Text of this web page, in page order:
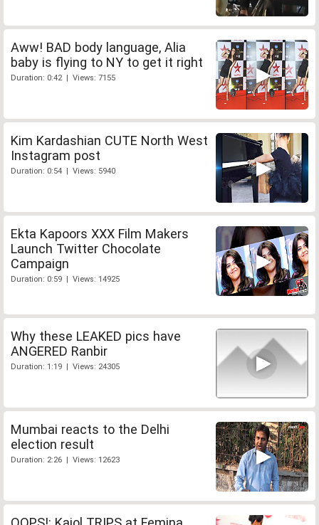
Aww! BAD body language, Alia
baby is flying to NY to get it right
Duration: 0:42 | Views: 7155
Kim Kardashian CUTE North West
Instagram post
Duration: 0:54 | Views: 5940
Ekta Kapoors XXX Film Makers
Launch Twitter Chocolate
Campaign
Duration: 0:59 | Views: 14925
Why these LEAKED pics have
ANGERED Ranbir
Duration: 1:19 | Views: 24305
Mumbai reacts to the Delhi
election result
Duration: 2:26 | Views: 12623